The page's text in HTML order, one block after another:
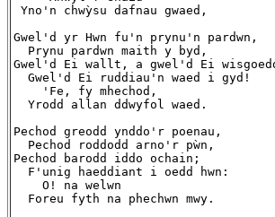
Yno'n chwỳsu dafnau gwaed,
Gwel'd yr Hwn fu'n prynu'n pardwn,
  Prynu pardwn maith y byd,
Gwel'd Ei wallt, a gwel'd Ei
  Gwel'd Ei ruddiau'n waed i gyd!
    'Fe, fy mhechod,
  Yrodd allan ddwyfol waed.
Pechod greodd ynddo'r poenau,
  Pechod roddodd arno'r pẁn,
Pechod barodd iddo ochain;
  F'unig haeddiant i oedd hwn:
    O! na welwn
  Foreu fyth na phechwn mwy.